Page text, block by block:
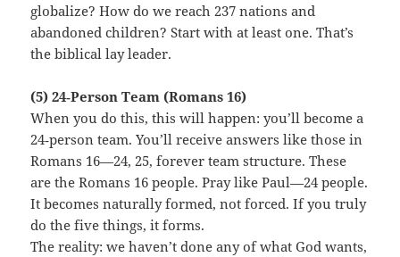
globalize? How do we reach 237 nations and
abandoned children? Start with at least one. That’s
the biblical lay leader.
(5) 24‑Person Team (Romans 16)
When you do this, this will happen: you’ll become a
24‑person team. You’ll receive answers like those in
Romans 16—24, 25, forever team structure. These
are the Romans 16 people. Pray like Paul—24 people.
It becomes naturally formed, not forced. If you truly
do the five things, it forms.
The reality: we haven’t done any of what God wants,